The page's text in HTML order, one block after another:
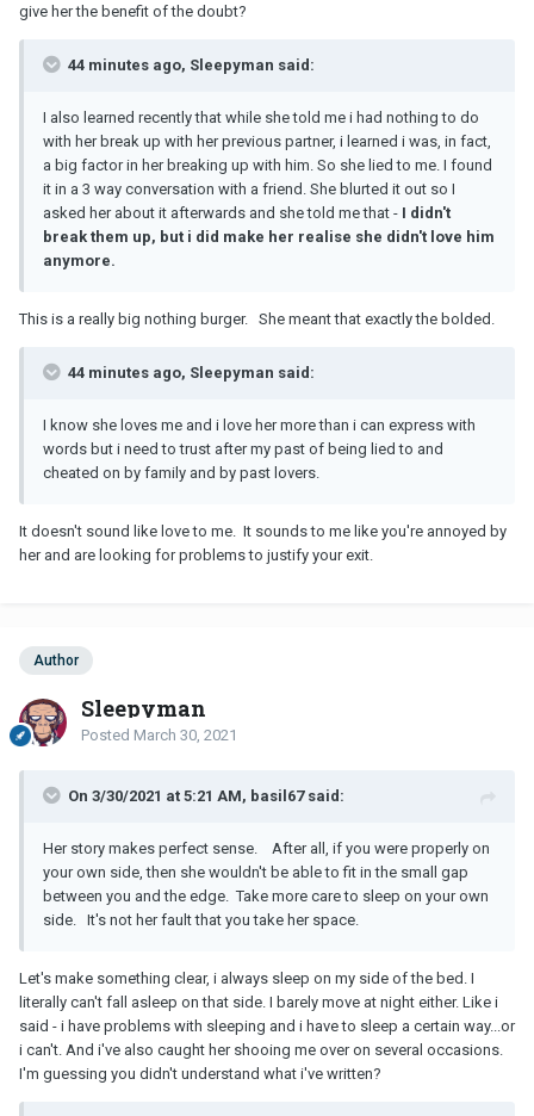
give her the benefit of the doubt?
44 minutes ago, Sleepyman said:
I also learned recently that while she told me i had nothing to do
with her break up with her previous partner, i learned i was, in fact,
a big factor in her breaking up with him. So she lied to me. I found
it in a 3 way conversation with a friend. She blurted it out so I
asked her about it afterwards and she told me that - I didn't
break them up, but i did make her realise she didn't love him
anymore.
This is a really big nothing burger. She meant that exactly the bolded.
44 minutes ago, Sleepyman said:
I know she loves me and i love her more than i can express with
words but i need to trust after my past of being lied to and
cheated on by family and by past lovers.
It doesn't sound like love to me. It sounds to me like you're annoyed by
her and are looking for problems to justify your exit.
Author
Sleepyman
Posted March 30, 2021
On 3/30/2021 at 5:21 AM, basil67 said:
Her story makes perfect sense. After all, if you were properly on
your own side, then she wouldn't be able to fit in the small gap
between you and the edge. Take more care to sleep on your own
side. It's not her fault that you take her space.
Let's make something clear, i always sleep on my side of the bed. I
literally can't fall asleep on that side. I barely move at night either. Like i
said - i have problems with sleeping and i have to sleep a certain way...or
i can't. And i've also caught her shooing me over on several occasions.
I'm guessing you didn't understand what i've written?